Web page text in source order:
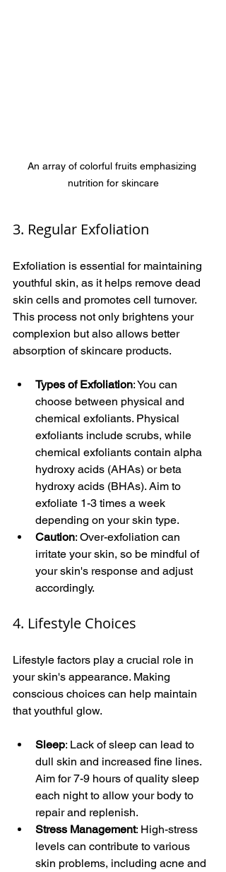
An array of colorful fruits emphasizing
nutrition for skincare
3. Regular Exfoliation
Exfoliation is essential for maintaining
youthful skin, as it helps remove dead
skin cells and promotes cell turnover.
This process not only brightens your
complexion but also allows better
absorption of skincare products.
Types of Exfoliation: You can
choose between physical and
chemical exfoliants. Physical
exfoliants include scrubs, while
chemical exfoliants contain alpha
hydroxy acids (AHAs) or beta
hydroxy acids (BHAs). Aim to
exfoliate 1-3 times a week
depending on your skin type.
Caution: Over-exfoliation can
irritate your skin, so be mindful of
your skin's response and adjust
accordingly.
4. Lifestyle Choices
Lifestyle factors play a crucial role in
your skin's appearance. Making
conscious choices can help maintain
that youthful glow.
Sleep: Lack of sleep can lead to
dull skin and increased fine lines.
Aim for 7-9 hours of quality sleep
each night to allow your body to
repair and replenish.
Stress Management: High-stress
levels can contribute to various
skin problems, including acne and